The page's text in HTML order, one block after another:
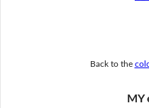
Back to the
MY